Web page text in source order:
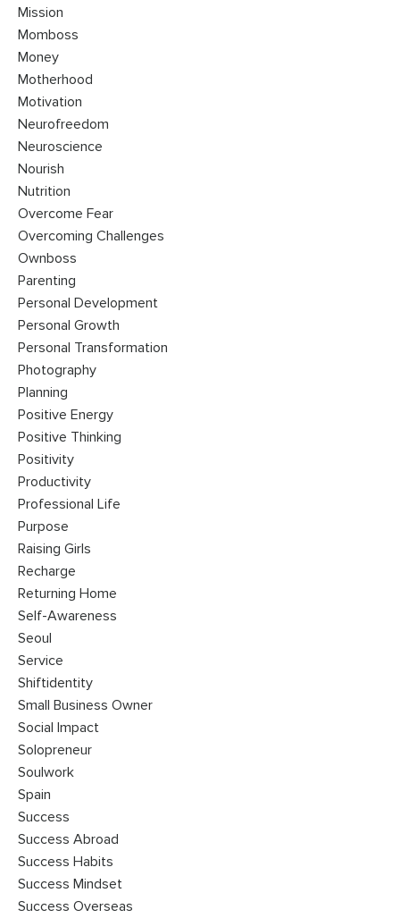
Mission
Momboss
Money
Motherhood
Motivation
Neurofreedom
Neuroscience
Nourish
Nutrition
Overcome Fear
Overcoming Challenges
Ownboss
Parenting
Personal Development
Personal Growth
Personal Transformation
Photography
Planning
Positive Energy
Positive Thinking
Positivity
Productivity
Professional Life
Purpose
Raising Girls
Recharge
Returning Home
Self-Awareness
Seoul
Service
Shiftidentity
Small Business Owner
Social Impact
Solopreneur
Soulwork
Spain
Success
Success Abroad
Success Habits
Success Mindset
Success Overseas